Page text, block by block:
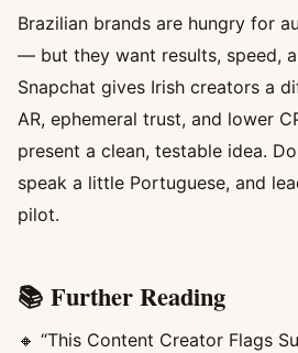
Brazilian brands are hungry for
— but they want results, speed,
Snapchat gives Irish creators a
AR, ephemeral trust, and lower
present a clean, testable idea.
speak a little Portuguese, and
pilot.
📚 Further Reading
🔸 “This Content Creator Flags